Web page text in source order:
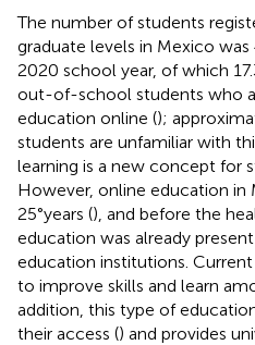
The number of students
graduate levels in Mexico
2020 school year, of which
out-of-school students who
education online ();
students are unfamiliar with
learning is a new concept for
However, online education in
25°years (), and before the
education was already
education institutions.
to improve skills and learn
addition, this type of
their access () and provides